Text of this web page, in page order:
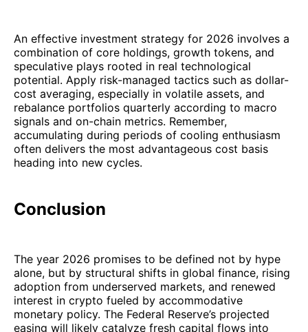
An effective investment strategy for 2026 involves a
combination of core holdings, growth tokens, and
speculative plays rooted in real technological
potential. Apply risk-managed tactics such as dollar-
cost averaging, especially in volatile assets, and
rebalance portfolios quarterly according to macro
signals and on-chain metrics. Remember,
accumulating during periods of cooling enthusiasm
often delivers the most advantageous cost basis
heading into new cycles.
Conclusion
The year 2026 promises to be defined not by hype
alone, but by structural shifts in global finance, rising
adoption from underserved markets, and renewed
interest in crypto fueled by accommodative
monetary policy. The Federal Reserve’s projected
easing will likely catalyze fresh capital flows into